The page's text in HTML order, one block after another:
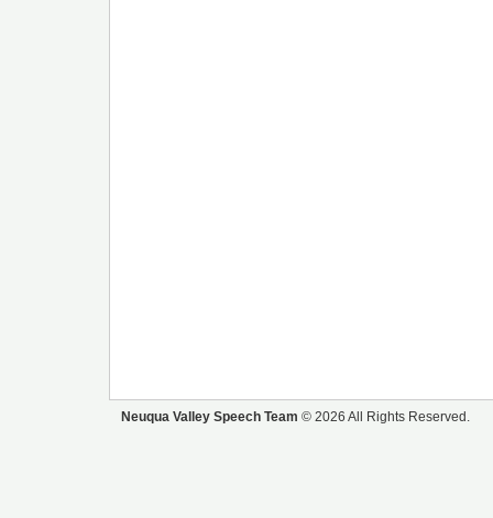
Neuqua Valley Speech Team © 2026 All Rights Reserved.